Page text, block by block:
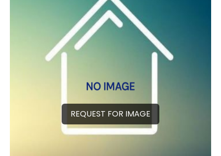
REQUEST FOR IMAGE